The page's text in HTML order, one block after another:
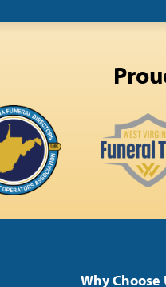
Why Choose